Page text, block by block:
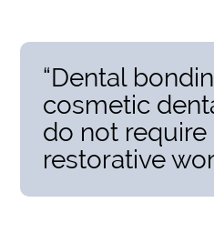
“Dental
cosmetic
do not require
restorative